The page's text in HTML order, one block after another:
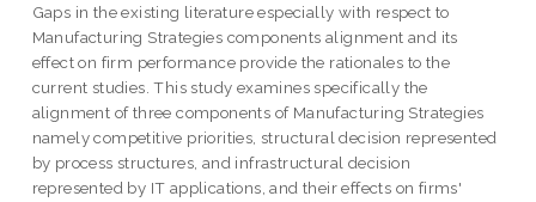
Gaps in the existing literature especially with respect to
Manufacturing Strategies components alignment and its
effect on firm performance provide the rationales to the
current studies. This study examines specifically the
alignment of three components of Manufacturing Strategies
namely competitive priorities, structural decision represented
by process structures, and infrastructural decision
represented by IT applications, and their effects on firms'